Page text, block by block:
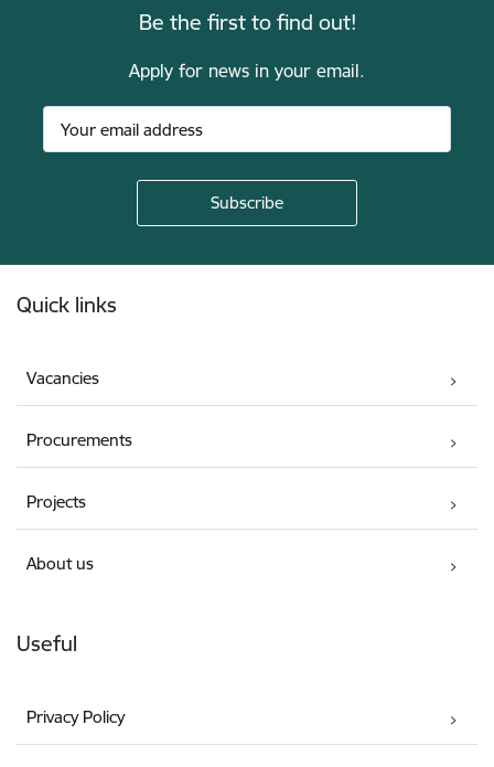
Be the first to find out!
Apply for news in your email.
Quick links
Vacancies
Procurements
Projects
About us
Useful
Privacy Policy